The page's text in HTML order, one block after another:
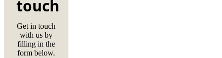
touch
Get in touch
with us by
filling in the
form below.